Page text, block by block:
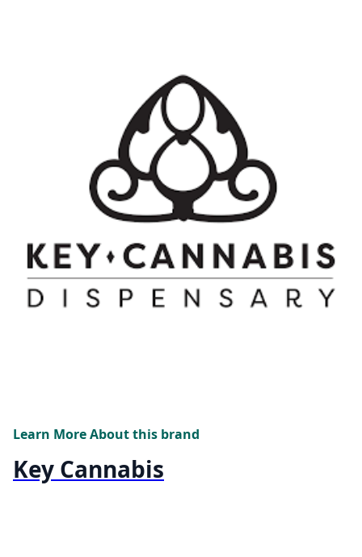
Learn More About this brand
Key Cannabis